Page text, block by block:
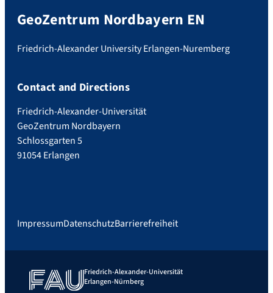
GeoZentrum Nordbayern EN
Friedrich-Alexander University Erlangen-Nuremberg
Contact and Directions
Friedrich-Alexander-Universität
GeoZentrum Nordbayern
Schlossgarten 5
91054 Erlangen
ImpressumDatenschutzBarrierefreiheit
Friedrich-Alexander-Universität
Erlangen-Nürnberg